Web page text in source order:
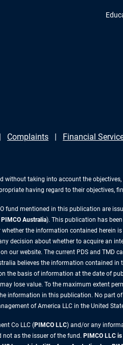
Complaints Financial
taking into account the
having regard to their objectives,
fund mentioned in this publication are
PIMCO Australia). This publication has
the information contained
decision about whether to acquire an
our website. The current PDS and TMD
believes the information contained
the basis of information at the date of
lose value. To the maximum extent
information in this publication. No part
of America LLC in the United
Co LLC (PIMCO LLC) and/or any
not as the issuer of the fund. PIMCO LLC